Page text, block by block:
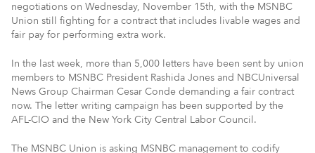
negotiations on Wednesday, November 15th, with the MSNBC
Union still fighting for a contract that includes livable wages and
fair pay for performing extra work.
In the last week, more than 5,000 letters have been sent by union
members to MSNBC President Rashida Jones and NBCUniversal
News Group Chairman Cesar Conde demanding a fair contract
now. The letter writing campaign has been supported by the
AFL-CIO and the New York City Central Labor Council.
The MSNBC Union is asking MSNBC management to codify